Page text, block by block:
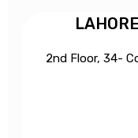
2nd Floor, 34-